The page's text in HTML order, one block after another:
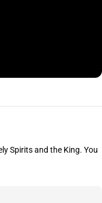
Spirits and the King. You